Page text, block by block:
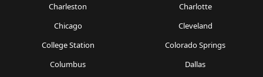
Charleston
Charlotte
Chicago
Cleveland
College Station
Colorado Springs
Columbus
Dallas